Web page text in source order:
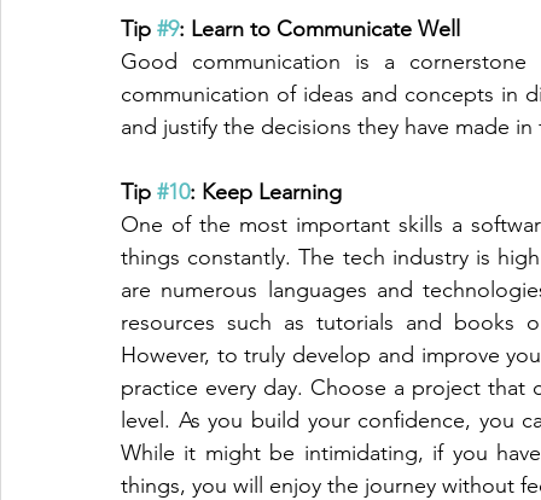
Tip #9: Learn to Communicate Well
Good communication is a cornerstone
communication of ideas and concepts in
and justify the decisions they have made
Tip #10: Keep Learning
One of the most important skills a
things constantly. The tech industry is
are numerous languages and
resources such as tutorials and books
However, to truly develop and improve
practice every day. Choose a project
level. As you build your confidence, you
While it might be intimidating, if you
things, you will enjoy the journey without